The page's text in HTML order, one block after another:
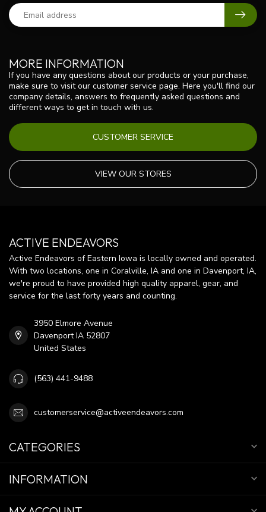
MORE INFORMATION
If you have any questions about our products or your purchase,
make sure to visit our customer service page. Here you'll find our
company details, answers to frequently asked questions and
different ways to get in touch with us.
CUSTOMER SERVICE
VIEW OUR STORES
ACTIVE ENDEAVORS
Active Endeavors of Eastern Iowa is locally owned and operated.
With two locations, one in Coralville, IA and one in Davenport, IA,
we're proud to have provided high quality apparel, gear, and
service for the last forty years and counting.
3950 Elmore Avenue
Davenport IA 52807
United States
(563) 441-9488
customerservice@activeendeavors.com
CATEGORIES
INFORMATION